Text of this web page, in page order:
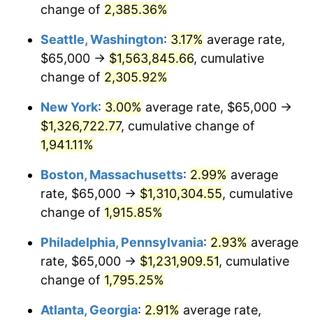
1951 $98,830.41 7.88%
1952 $100,730.99
1953 $101,491.23 0.75%
1954 $102,251.46
1955 $101,871.35 -0.37%
1956 $103,391.81
1957 $106,812.87 3.31%
1958 $109,853.80
1959 $110,614.04 0.69%
1924
today
$1,000,000dollars in
1924
$19,529,356.73dollars
today
change of 2,385.36%
Seattle, Washington: 3.17% average rate,
$65,000 → $1,563,845.66, cumulative
change of 2,305.92%
New York: 3.00% average rate, $65,000 →
$1,326,722.77, cumulative change of
1,941.11%
Boston, Massachusetts: 2.99% average
rate, $65,000 → $1,310,304.55, cumulative
change of 1,915.85%
Philadelphia, Pennsylvania: 2.93% average
rate, $65,000 → $1,231,909.51, cumulative
change of 1,795.25%
Atlanta, Georgia: 2.91% average rate,